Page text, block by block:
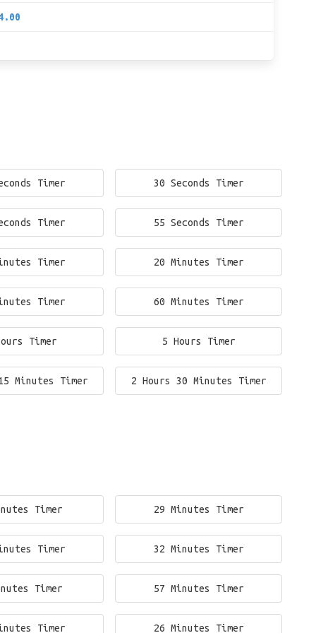
Timer 30 Seconds Timer
Timer 55 Seconds Timer
Timer 20 Minutes Timer
Timer 60 Minutes Timer
Timer 5 Hours Timer
Minutes Timer 2 Hours 30 Minutes Timer
Timer 29 Minutes Timer
Timer 32 Minutes Timer
Timer 57 Minutes Timer
Timer 26 Minutes Timer